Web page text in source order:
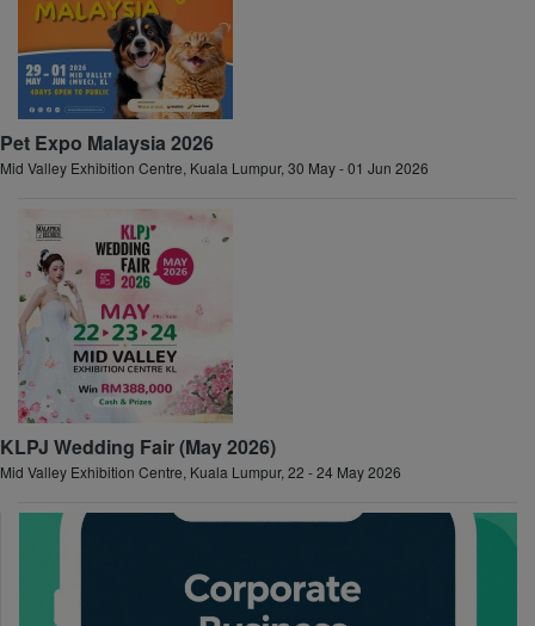
Pet Expo Malaysia 2026
Mid Valley Exhibition Centre, Kuala Lumpur, 30 May - 01 Jun 2026
KLPJ Wedding Fair (May 2026)
Mid Valley Exhibition Centre, Kuala Lumpur, 22 - 24 May 2026